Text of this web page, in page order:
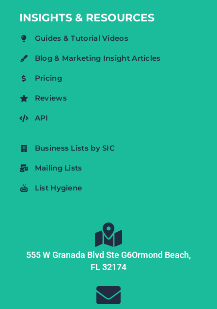
INSIGHTS & RESOURCES
Guides & Tutorial Videos
Blog & Marketing Insight Articles
Pricing
Reviews
API
Business Lists by SIC
Mailing Lists
List Hygiene
555 W Granada Blvd Ste G6Ormond Beach,
FL32174